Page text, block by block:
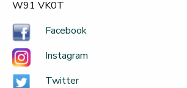
W91 VK0T
Facebook
Instagram
Twitter